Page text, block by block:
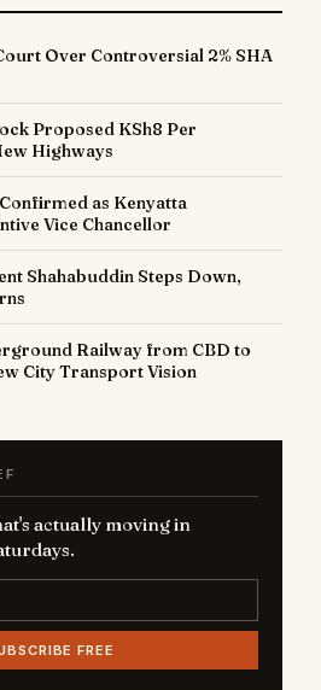
Over Controversial 2% SHA
Proposed KSh8 Per
Highways
as Kenyatta
Vice Chancellor
Shahabuddin Steps Down,
Railway from CBD to
City Transport Vision
actually moving in
FREE